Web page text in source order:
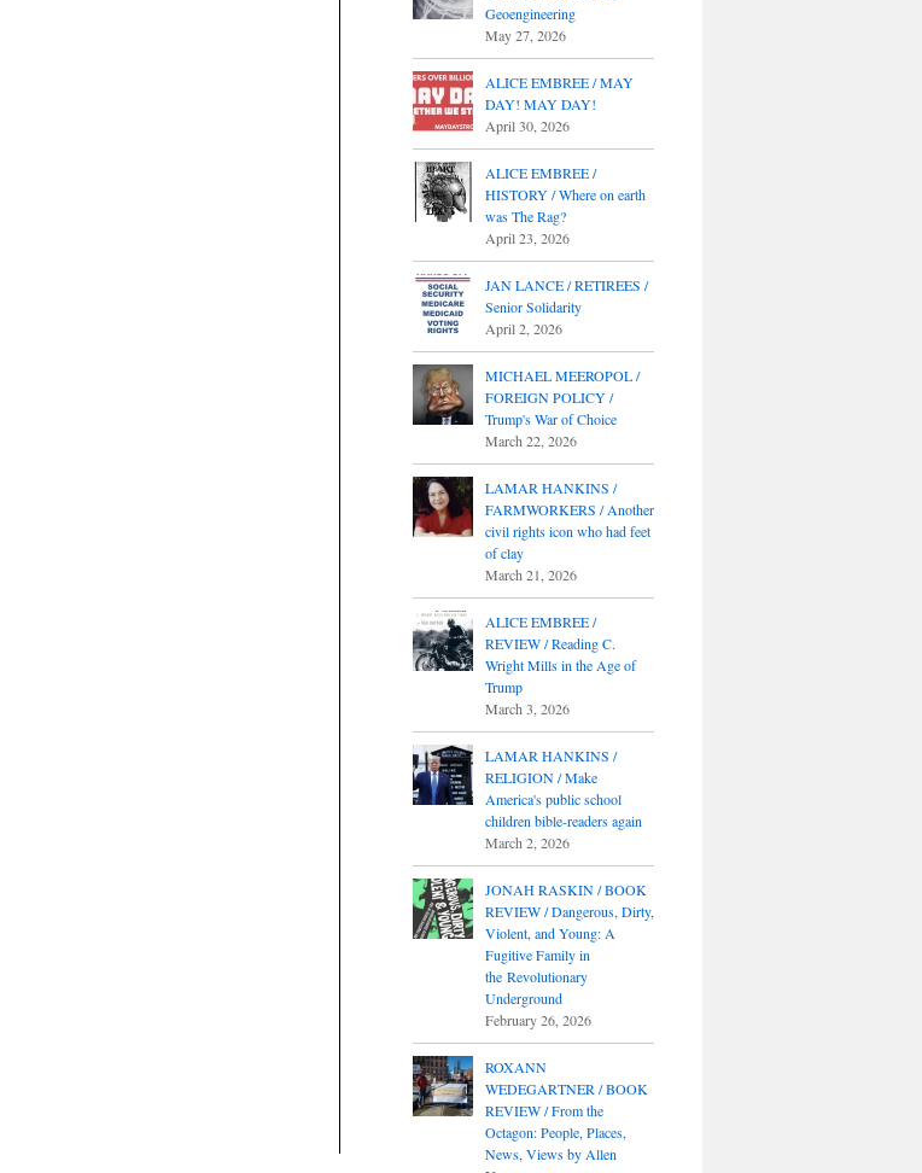
Geoengineering
May 27, 2026
ALICE EMBREE / MAY
DAY! MAY DAY!
April 30, 2026
ALICE EMBREE /
HISTORY / Where on earth
was The Rag?
April 23, 2026
JAN LANCE / RETIREES /
Senior Solidarity
April 2, 2026
MICHAEL MEEROPOL /
FOREIGN POLICY /
Trump's War of Choice
March 22, 2026
LAMAR HANKINS /
FARMWORKERS / Another
civil rights icon who had feet
of clay
March 21, 2026
ALICE EMBREE /
REVIEW / Reading C.
Wright Mills in the Age of
Trump
March 3, 2026
LAMAR HANKINS /
RELIGION / Make
America's public school
children bible-readers again
March 2, 2026
JONAH RASKIN / BOOK
REVIEW / Dangerous, Dirty,
Violent, and Young: A
Fugitive Family in
the Revolutionary
Underground
February 26, 2026
ROXANN
WEDEGARTNER / BOOK
REVIEW / From the
Octagon: People, Places,
News, Views by Allen